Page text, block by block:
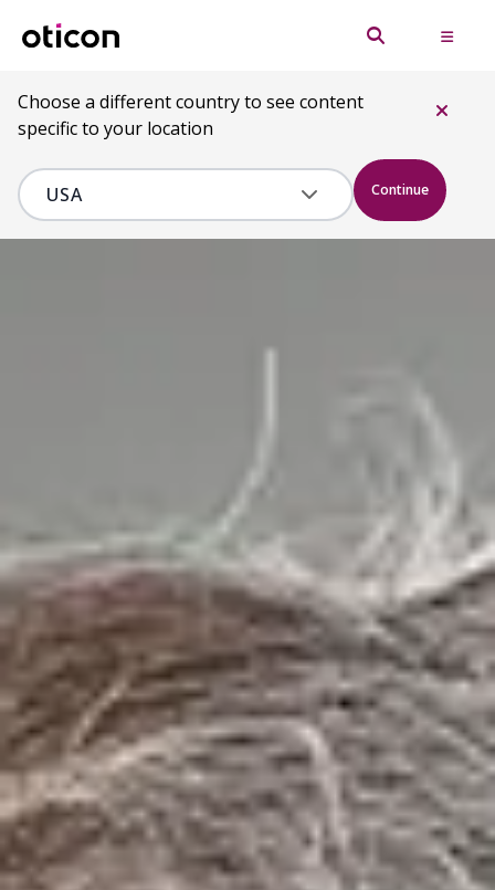
Choose a different country to see content
specific to your location
Continue